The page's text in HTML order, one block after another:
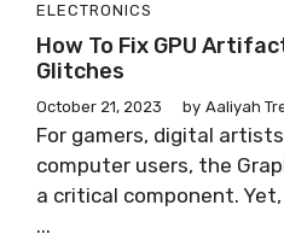
ELECTRONICS
How To Fix GPU
Glitches
October 21, 2023 by Aaliyah
For gamers, digital
computer users, the
a critical component.
...